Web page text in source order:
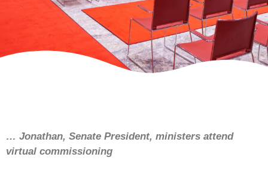
… Jonathan, Senate President, ministers attend
virtual commissioning